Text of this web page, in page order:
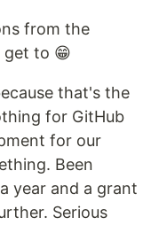
from the
get to 😁
that's the
for GitHub
for our
Been
year and a grant
Serious